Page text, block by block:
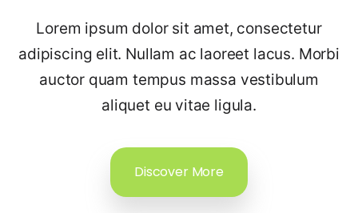
Lorem ipsum dolor sit amet, consectetur
adipiscing elit. Nullam ac laoreet lacus. Morbi
auctor quam tempus massa vestibulum
aliquet eu vitae ligula.
Discover More